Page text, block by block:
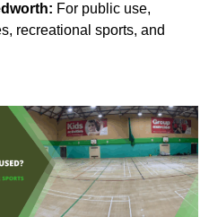
For public use,
recreational sports, and